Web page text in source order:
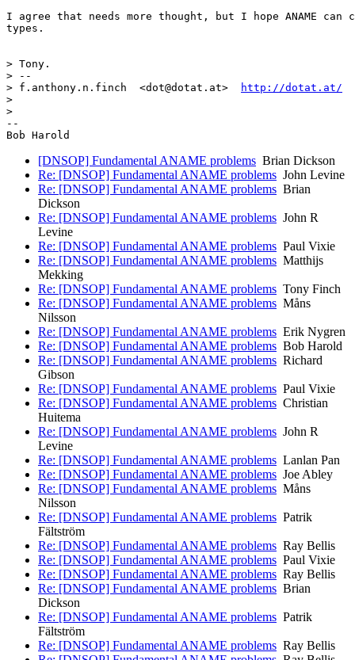
I agree that needs more thought, but I hope ANAME can
types.
> Tony.
> --
> f.anthony.n.finch  <dot@dotat.at>
http://dotat.at/
>
>
--
[DNSOP] Fundamental ANAME problems Brian Dickson
Re: [DNSOP] Fundamental ANAME problems John Levine
Re: [DNSOP] Fundamental ANAME problems Brian
Dickson
Re: [DNSOP] Fundamental ANAME problems John R
Levine
Re: [DNSOP] Fundamental ANAME problems Paul Vixie
Re: [DNSOP] Fundamental ANAME problems Matthijs
Mekking
Re: [DNSOP] Fundamental ANAME problems Tony Finch
Re: [DNSOP] Fundamental ANAME problems Måns
Nilsson
Re: [DNSOP] Fundamental ANAME problems Erik Nygren
Re: [DNSOP] Fundamental ANAME problems Bob Harold
Re: [DNSOP] Fundamental ANAME problems Richard
Gibson
Re: [DNSOP] Fundamental ANAME problems Paul Vixie
Re: [DNSOP] Fundamental ANAME problems Christian
Huitema
Re: [DNSOP] Fundamental ANAME problems John R
Levine
Re: [DNSOP] Fundamental ANAME problems Lanlan Pan
Re: [DNSOP] Fundamental ANAME problems Joe Abley
Re: [DNSOP] Fundamental ANAME problems Måns
Nilsson
Re: [DNSOP] Fundamental ANAME problems Patrik
Fältström
Re: [DNSOP] Fundamental ANAME problems Ray Bellis
Re: [DNSOP] Fundamental ANAME problems Paul Vixie
Re: [DNSOP] Fundamental ANAME problems Ray Bellis
Re: [DNSOP] Fundamental ANAME problems Brian
Dickson
Re: [DNSOP] Fundamental ANAME problems Patrik
Fältström
Re: [DNSOP] Fundamental ANAME problems Ray Bellis